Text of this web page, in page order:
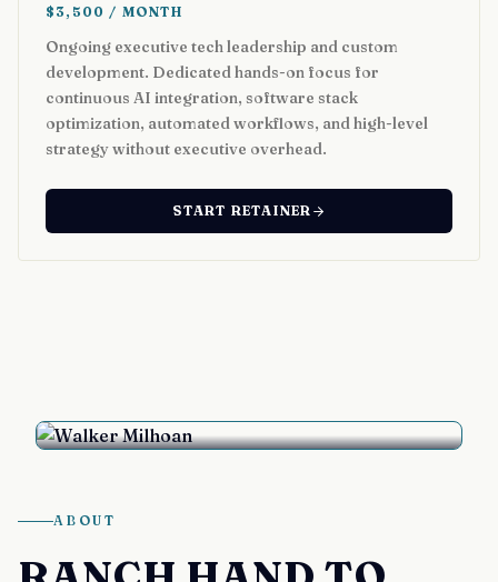
$3,500 / MONTH
Ongoing executive tech leadership and custom
development. Dedicated hands-on focus for
continuous AI integration, software stack
optimization, automated workflows, and high-level
strategy without executive overhead.
START RETAINER
ABOUT